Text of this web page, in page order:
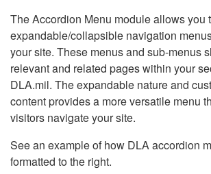
The Accordion Menu module allows you
expandable/collapsible navigation
your site. These menus and sub-menus
relevant and related pages within your
DLA.mil. The expandable nature and
content provides a more versatile menu
visitors navigate your site.
See an example of how DLA accordion
formatted to the right.